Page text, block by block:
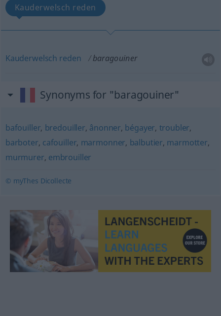
Kauderwelsch reden
Kauderwelsch reden baragouiner
Synonyms for "baragouiner"
bafouiller, bredouiller, ânonner, bégayer, troubler,
barboter, cafouiller, marmonner, balbutier, marmotter,
murmurer, embrouiller
© myThes Dicollecte